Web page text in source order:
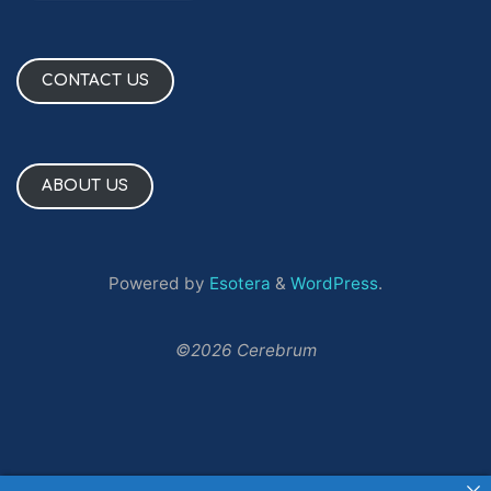
CONTACT US
ABOUT US
Powered by Esotera & WordPress.
©2026 Cerebrum